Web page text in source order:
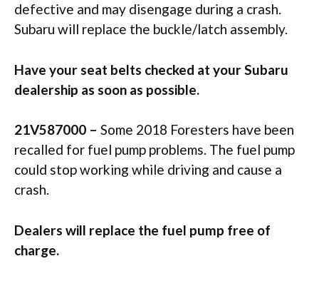
defective and may disengage during a crash.
Subaru will replace the buckle/latch assembly.
Have your seat belts checked at your Subaru
dealership as soon as possible.
21V587000 – Some 2018 Foresters have been
recalled for fuel pump problems. The fuel pump
could stop working while driving and cause a
crash.
Dealers will replace the fuel pump free of
charge.